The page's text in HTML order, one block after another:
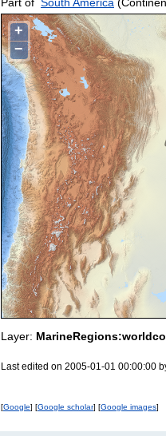
+
−
Layer:
Last edited on 2005-01-01 00:00:00
[Google] [Google scholar] [Google images]